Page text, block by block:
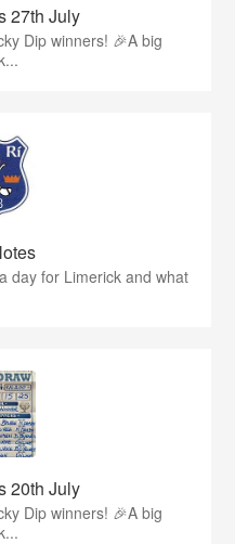
27th July
Dip winners! 🎉A big
day for Limerick and what
20th July
Dip winners! 🎉A big